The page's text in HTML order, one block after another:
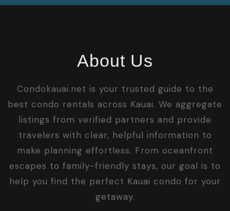
About Us
Condokauai.net is your trusted guide to the
best condo rentals across Kauai. We aggregate
listings from verified partners and provide
travelers with clear, helpful information to
make planning effortless. From oceanfront
escapes to family-friendly stays, our goal is to
help you find the perfect Kauai condo for your
getaway.